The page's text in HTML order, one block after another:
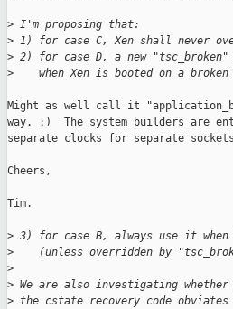
> I'm proposing that:
> 1) for case C, Xen shall never
> 2) for case D, a new
>
when Xen is booted on a broken
Might as well call it
way. :)  The system builders are
separate clocks for separate
Cheers,
Tim.
> 3) for case B, always use it
>
(unless overridden by
>
> We are also investigating
> the cstate recovery code